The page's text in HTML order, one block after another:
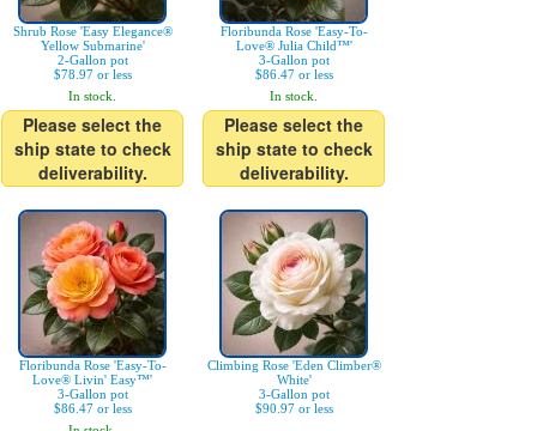
Shrub Rose 'Easy Elegance®
Yellow Submarine'
2-Gallon pot
$78.97 or less
In stock.
Please select the
ship state to check
deliverability.
Floribunda Rose 'Easy-To-
Love® Julia Child™'
3-Gallon pot
$86.47 or less
In stock.
Please select the
ship state to check
deliverability.
Floribunda Rose 'Easy-To-
Love® Livin' Easy™'
3-Gallon pot
$86.47 or less
Climbing Rose 'Eden Climber®
White'
3-Gallon pot
$90.97 or less